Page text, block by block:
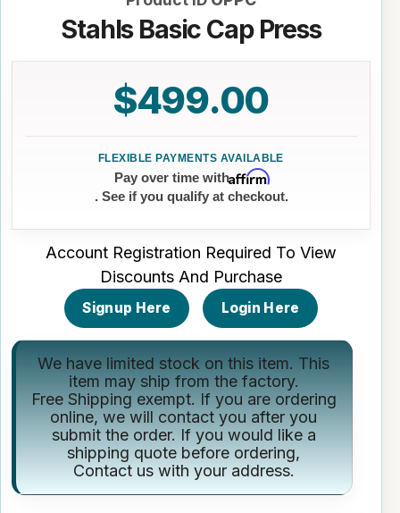
Stahls Basic Cap Press
$499.00
Pay over time withAffirm
. See if you qualify at checkout.
Account Registration Required To View
Discounts And Purchase
Signup Here Login Here
We have limited stock on this item. This
item may ship from the factory.
Free Shipping exempt. If you are ordering
online, we will contact you after you
submit the order. If you would like a
shipping quote before ordering,
Contact uswith your address.